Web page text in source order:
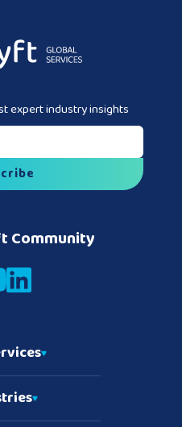
Community
expert industry insights